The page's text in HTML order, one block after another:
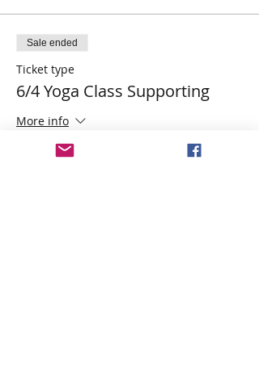
Sale ended
Ticket type
6/4 Yoga Class Supporting
More info